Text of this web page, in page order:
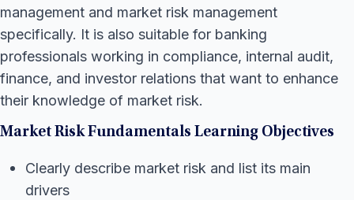
management and market risk management
specifically. It is also suitable for banking
professionals working in compliance, internal audit,
finance, and investor relations that want to enhance
their knowledge of market risk.
Market Risk Fundamentals Learning Objectives
Clearly describe market risk and list its main
drivers